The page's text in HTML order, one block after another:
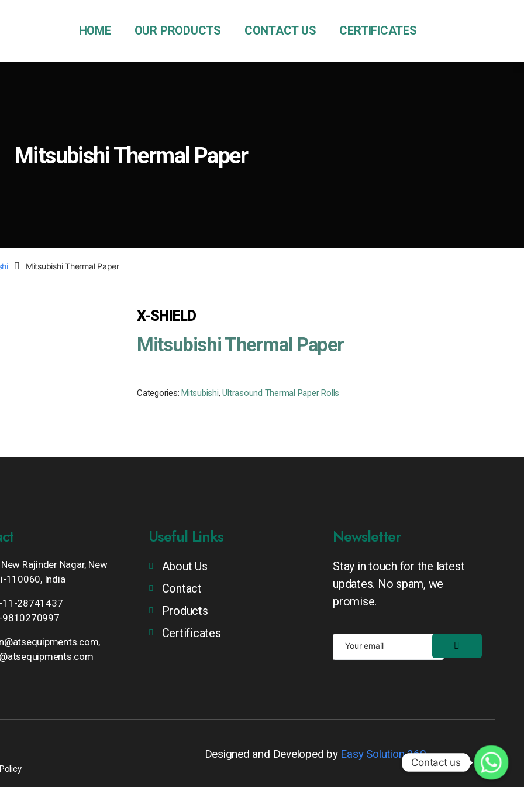
HOME OUR PRODUCTS CONTACT US CERTIFICATES
Mitsubishi Thermal Paper
Mitsubishi Thermal Paper
X-SHIELD
Mitsubishi Thermal Paper
Categories:Mitsubishi,Ultrasound Thermal Paper Rolls
Rajinder Nagar, New
110060, India
11-28741437
9810270997
Useful Links
About Us
Contact
Products
Certificates
Newsletter
Stay in touch for the latest
updates. No spam, we
promise.
Designed and Developed by Easy Solution 360
Contact us
Contact us